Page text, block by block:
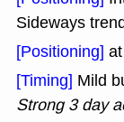
Sideways
[Positioning]
[Timing] Mild
Strong 3 day